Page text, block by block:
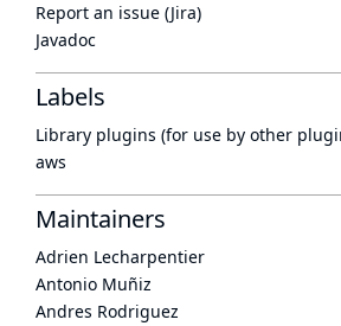
Report an issue (Jira)
Javadoc
Labels
Library plugins (for use by other
aws
Maintainers
Adrien Lecharpentier
Antonio Muñiz
Andres Rodriguez